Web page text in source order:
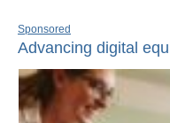
Sponsored
Advancing digital